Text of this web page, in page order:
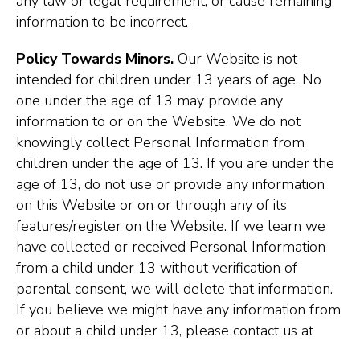
information to be incorrect.
Policy Towards Minors. Our Website is not
intended for children under 13 years of age. No
one under the age of 13 may provide any
information to or on the Website. We do not
knowingly collect Personal Information from
children under the age of 13. If you are under the
age of 13, do not use or provide any information
on this Website or on or through any of its
features/register on the Website. If we learn we
have collected or received Personal Information
from a child under 13 without verification of
parental consent, we will delete that information.
If you believe we might have any information from
or about a child under 13, please contact us at